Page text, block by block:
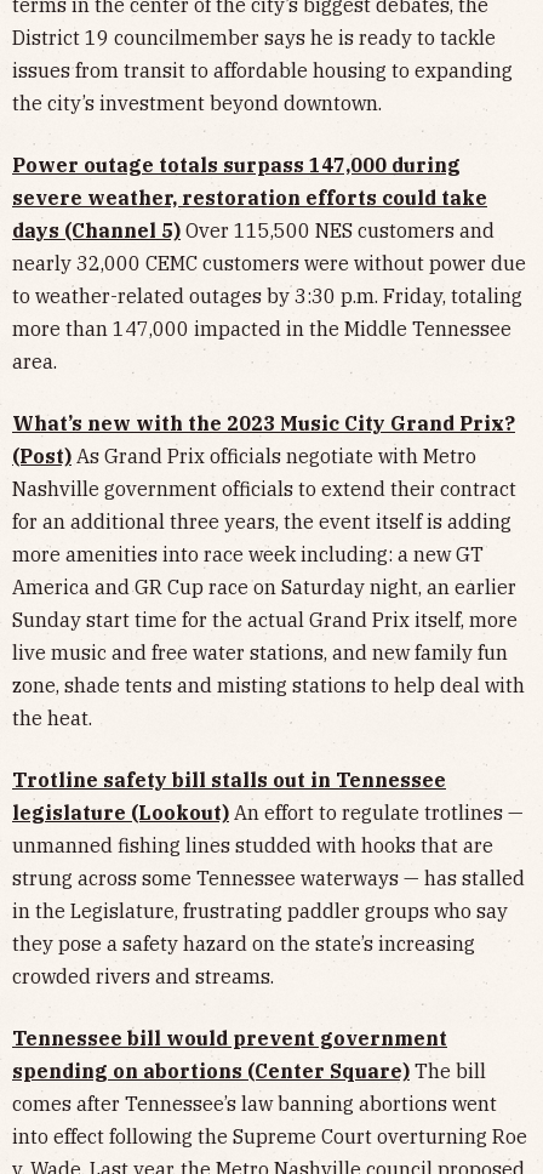
terms in the center of the city’s biggest debates, the
District 19 councilmember says he is ready to tackle
issues from transit to affordable housing to expanding
the city’s investment beyond downtown.
Power outage totals surpass 147,000 during
severe weather, restoration efforts could take
days (Channel 5) Over 115,500 NES customers and
nearly 32,000 CEMC customers were without power due
to weather-related outages by 3:30 p.m. Friday, totaling
more than 147,000 impacted in the Middle Tennessee
area.
What’s new with the 2023 Music City Grand Prix?
(Post) As Grand Prix officials negotiate with Metro
Nashville government officials to extend their contract
for an additional three years, the event itself is adding
more amenities into race week including: a new GT
America and GR Cup race on Saturday night, an earlier
Sunday start time for the actual Grand Prix itself, more
live music and free water stations, and new family fun
zone, shade tents and misting stations to help deal with
the heat.
Trotline safety bill stalls out in Tennessee
legislature (Lookout) An effort to regulate trotlines —
unmanned fishing lines studded with hooks that are
strung across some Tennessee waterways — has stalled
in the Legislature, frustrating paddler groups who say
they pose a safety hazard on the state’s increasing
crowded rivers and streams.
Tennessee bill would prevent government
spending on abortions (Center Square) The bill
comes after Tennessee’s law banning abortions went
into effect following the Supreme Court overturning Roe